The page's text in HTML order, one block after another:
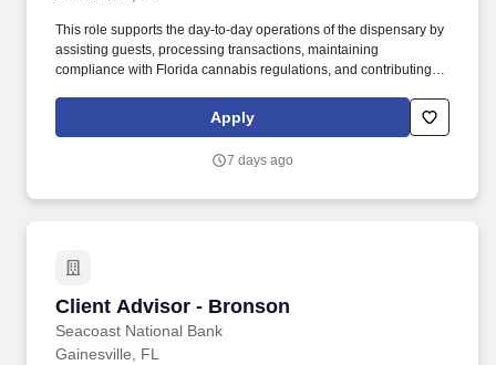
This role supports the day-to-day operations of the dispensary by
assisting guests, processing transactions, maintaining
compliance with Florida cannabis regulations, and contributing to
Budtender Reports to: Store ManagerFLSA Status: Non-
ExemptDepartment: Retail Location: 318 NW 13th St, Gainesville,
Apply
7 days ago
Client Advisor - Bronson
Seacoast National Bank
Client Advisor - Bronson
Gainesville, FL